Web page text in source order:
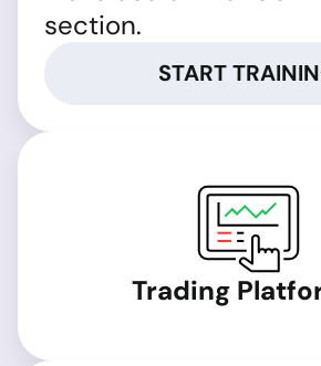
section.
START
Trading